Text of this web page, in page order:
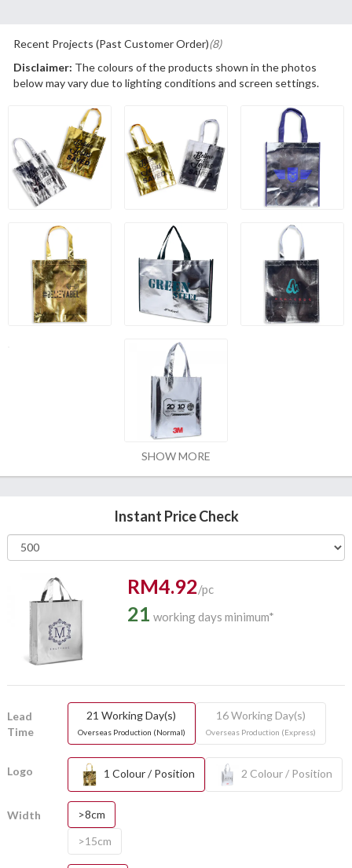
Recent Projects (Past Customer Order)(8)
Disclaimer: The colours of the products shown in the photos
below may vary due to lighting conditions and screen settings.
SHOW MORE
Instant Price Check
RM4.92/pc
21 working days minimum*
Lead
Time
21 Working Day(s)
Overseas Production (Normal)
16 Working Day(s)
Overseas Production (Express)
Logo 1 Colour / Position 2 Colour / Position
Width
>8cm
>15cm